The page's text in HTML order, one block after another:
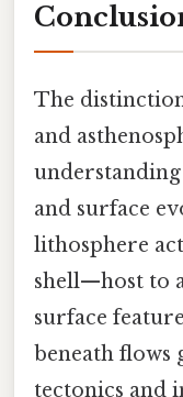
The
and
and surface
lithosphere
shell—host to
surface
beneath flows
tectonics and